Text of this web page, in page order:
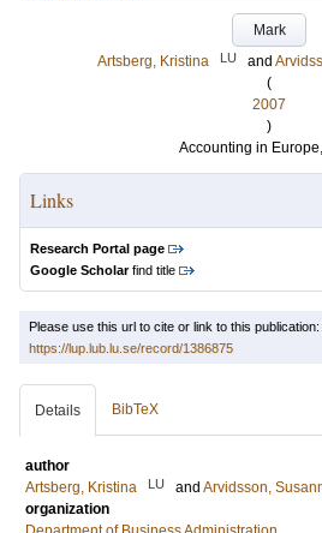
Mark
Artsberg, Kristina
LU and
(
2007
)
Accounting in
Links
Research Portal page
Google Scholarfind title
Please use this url to cite or link to this publication:
https://lup.lub.lu.se/record/1386875
Details BibTeX
author
Artsberg, Kristina
LU and Arvidsson,
organization